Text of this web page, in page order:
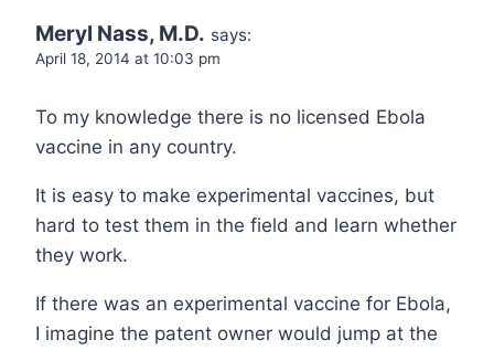
Meryl Nass, M.D. says:
April 18, 2014 at 10:03 pm
To my knowledge there is no licensed Ebola
vaccine in any country.
It is easy to make experimental vaccines, but
hard to test them in the field and learn whether
they work.
If there was an experimental vaccine for Ebola,
I imagine the patent owner would jump at the